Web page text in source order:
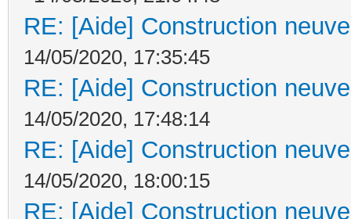
RE: [Aide] Construction
14/05/2020, 17:35:45
RE: [Aide] Construction
14/05/2020, 17:48:14
RE: [Aide] Construction
14/05/2020, 18:00:15
RE: [Aide] Construction